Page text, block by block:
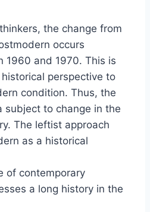
the change from
occurs
1960 and 1970. This is
perspective to
condition. Thus, the
subject to change in the
The leftist approach
as a historical
of contemporary
a long history in the